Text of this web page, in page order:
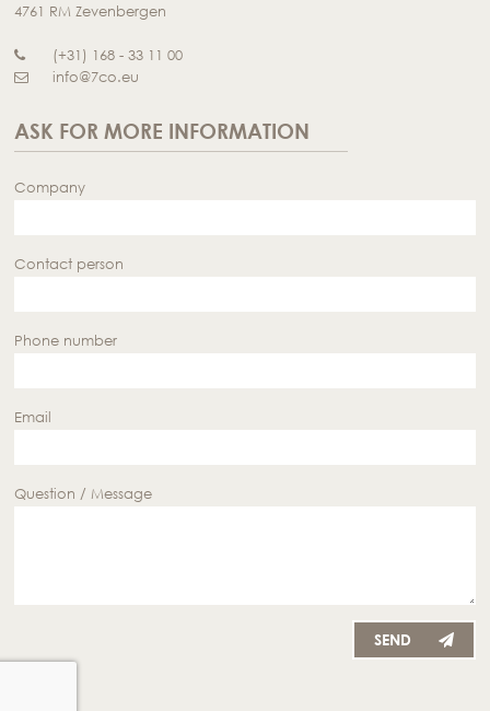
4761 RM Zevenbergen
(+31) 168 - 33 11 00
info@7co.eu
ASK FOR MORE INFORMATION
Company
Contact person
Phone number
Email
Question / Message
SEND